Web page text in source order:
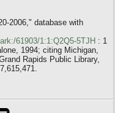
2006," database with
61903/1:1:Q2Q5-5TJH : 1
1994; citing Michigan,
Rapids Public Library,